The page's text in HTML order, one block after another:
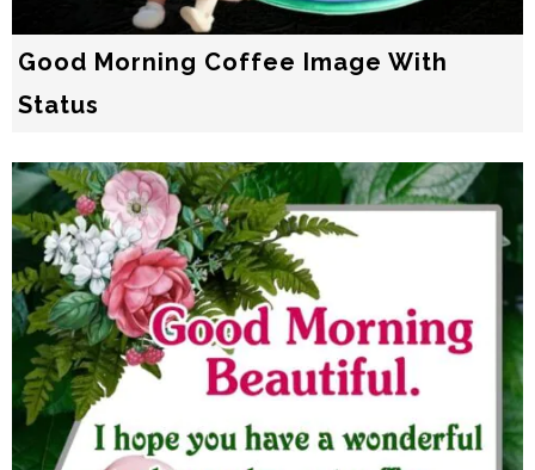
Good Morning Coffee Image With
Status